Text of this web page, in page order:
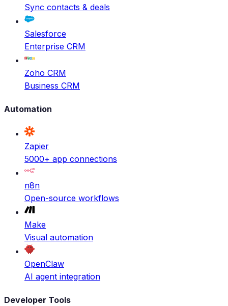
Sync contacts & deals
Salesforce
Enterprise CRM
Zoho CRM
Business CRM
Automation
Zapier
5000+ app connections
n8n
Open-source workflows
Make
Visual automation
OpenClaw
AI agent integration
Developer Tools